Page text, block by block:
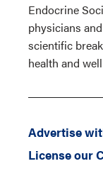
Endocrine
physicians
scientific
health and
Advertise
License our